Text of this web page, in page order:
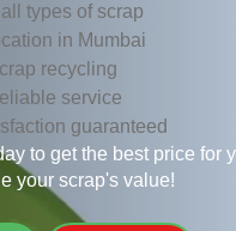
types of scrap
in Mumbai
recycling
service
guaranteed
to get the best price for
your scrap's value!